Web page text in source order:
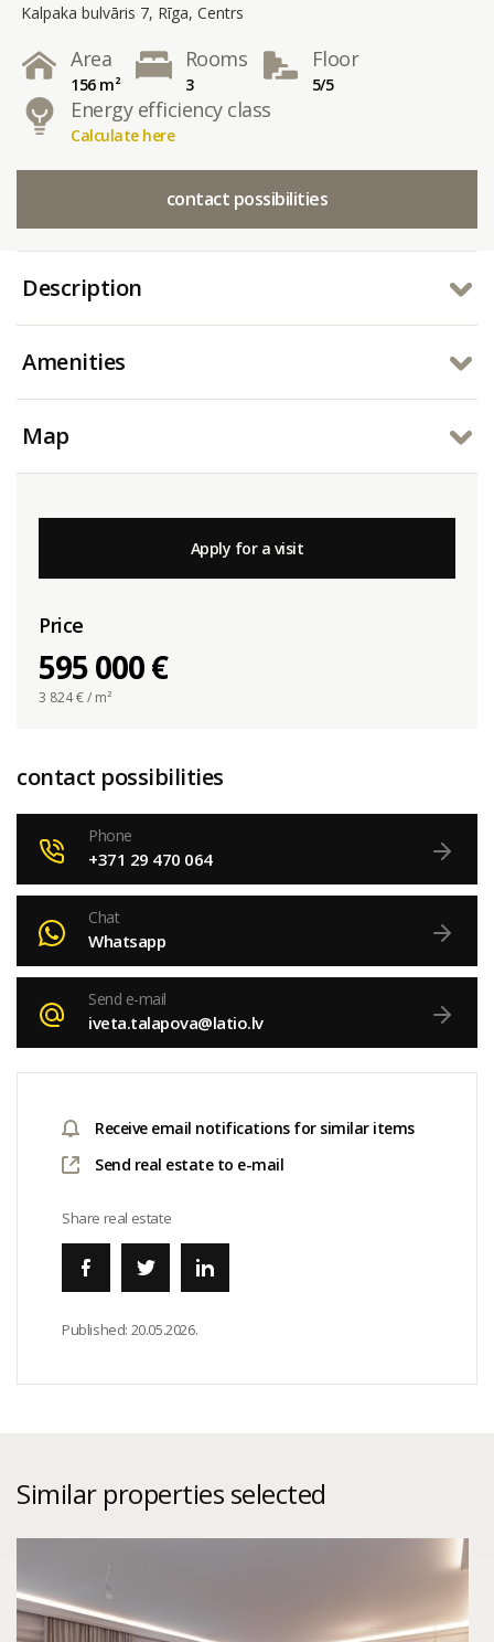
Kalpaka bulvāris 7, Rīga, Centrs
Area
156 m²
Rooms
3
Floor
5/5
Energy efficiency class
Calculate here
contact possibilities
Description
Amenities
Map
Apply for a visit
Price
595 000 €
3 824€ / m²
contact possibilities
Phone
+371 29 470 064
Chat
Whatsapp
Send e-mail
iveta.talapova@latio.lv
Receive email notifications for similar items
Send real estate to e-mail
Share real estate
Published: 20.05.2026.
Similar properties selected